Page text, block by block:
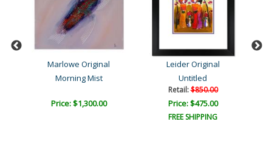
Marlowe Original
Morning Mist
Price: $1,300.00
Leider Original
Untitled
Retail:$850.00
Price: $475.00
FREE SHIPPING